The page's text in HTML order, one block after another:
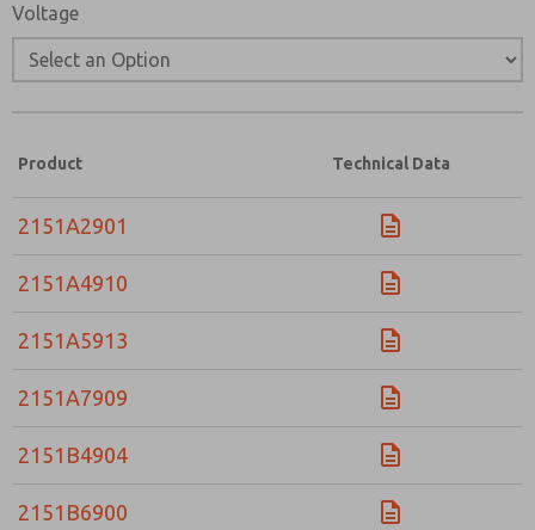
Voltage
Product Technical Data
2151A2901
2151A4910
2151A5913
2151A7909
2151B4904
2151B6900